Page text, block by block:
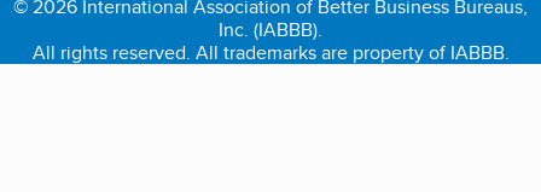
© 2026 International Association of Better Business Bureaus,
Inc. (IABBB).
All rights reserved. All trademarks are property of IABBB.